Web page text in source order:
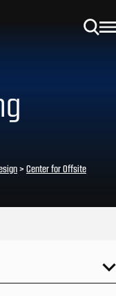
> Center for Offsite